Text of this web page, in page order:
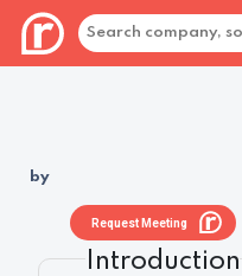
by
Request Meeting
Introduction